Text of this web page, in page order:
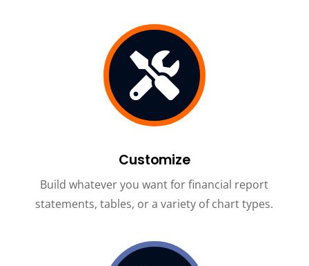

Customize
Build whatever you want for financial report
statements, tables, or a variety of chart types.